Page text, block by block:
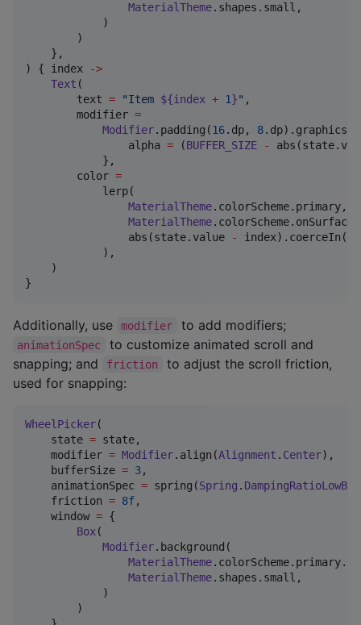
MaterialTheme.shapes.small,
            )
        )
    },
) { index
->
Text (
        text
= "Item ${index + 1}" ,
        modifier
=
Modifier.padding(16.dp, 8
                alpha
= (BUFFER_SIZE -
            },
        color
=
            lerp(
MaterialTheme.colorScheme.primary,
MaterialTheme
                abs(state.value
- index).coerceIn(
            ),
    )
}
Additionally, use modifier to add modifiers;
animationSpec
to customize animated scroll and
snapping; and
friction
to adjust the scroll friction,
used for snapping:
WheelPicker(
    state
= state,
    modifier
= Modifier.align(Alignment . Center),
    bufferSize
= 3,
    animationSpec
= spring(Spring .
    friction
= 8f,
    window
= {
Box(
Modifier.background(
MaterialTheme
MaterialTheme.shapes.small,
            )
        )